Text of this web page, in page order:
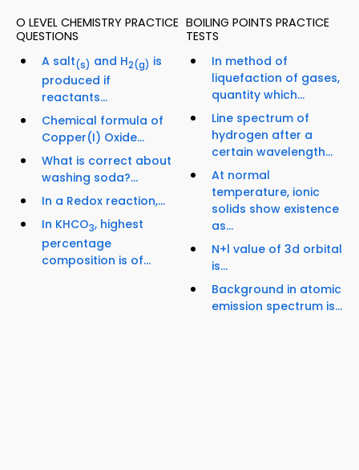
O LEVEL CHEMISTRY PRACTICE
QUESTIONS
A salt(s) and H2(g) is
produced if
reactants...
Chemical formula of
Copper(I) Oxide...
What is correct about
washing soda?...
In a Redox reaction,...
In KHCO3, highest
percentage
composition is of...
BOILING POINTS PRACTICE
TESTS
In method of
liquefaction of gases,
quantity which...
Line spectrum of
hydrogen after a
certain wavelength...
At normal
temperature, ionic
solids show existence
as...
N+l value of 3d orbital
is...
Background in atomic
emission spectrum is...